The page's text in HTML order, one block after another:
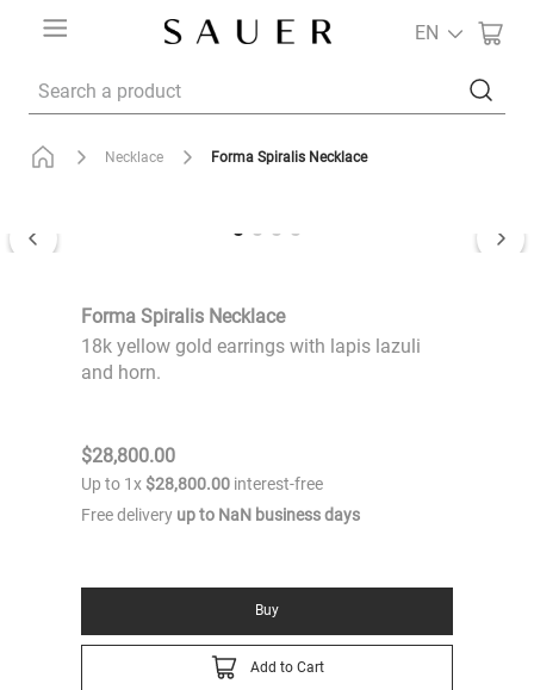
EN
Necklace Forma Spiralis Necklace
Forma Spiralis Necklace
18k yellow gold earrings with lapis lazuli
and horn.
$28,800.00
Up to 1x $28,800.00 interest-free
Free delivery up to NaN business days
Buy
Add to Cart